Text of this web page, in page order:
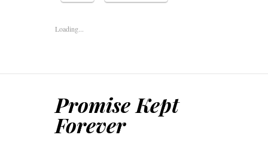
Loading...
Promise Kept
Forever